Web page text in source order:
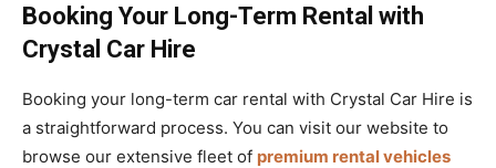
Booking Your Long-Term Rental with
Crystal Car Hire
Booking your long-term car rental with Crystal Car Hire is
a straightforward process. You can visit our website to
browse our extensive fleet of premium rental vehicles